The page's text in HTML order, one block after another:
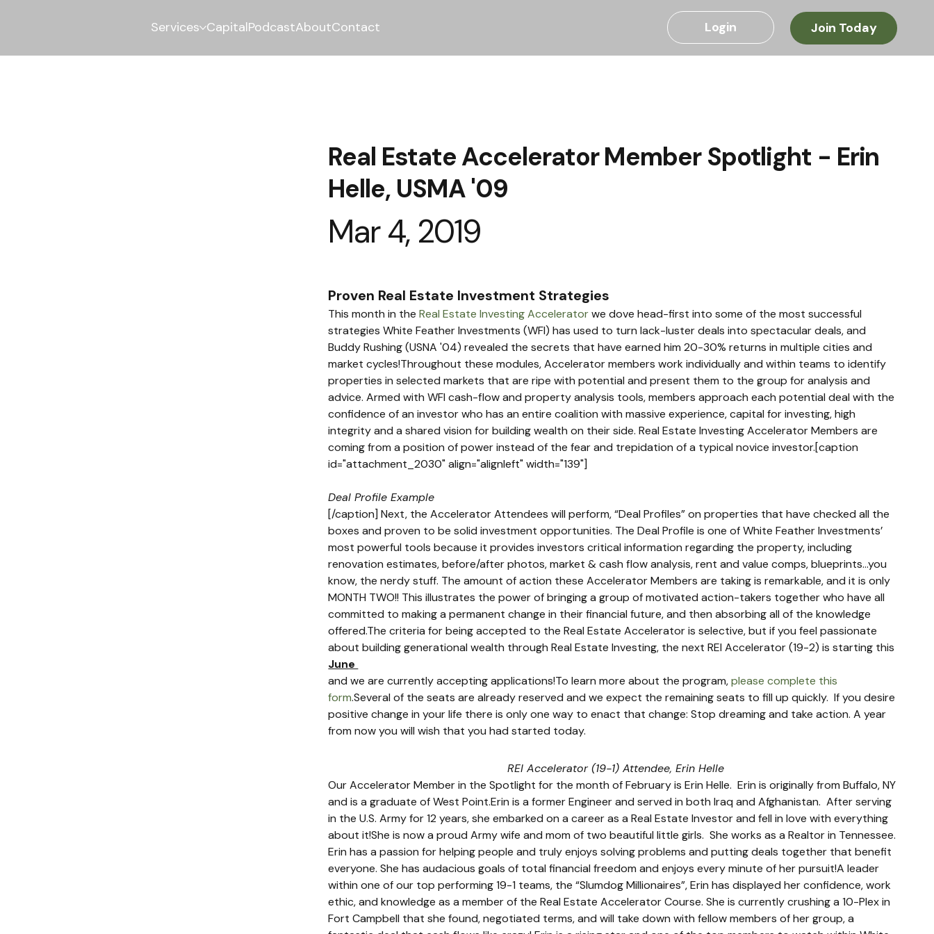
Services CapitalPodcastAboutContact Login Join Today
Real Estate Accelerator Member Spotlight - Erin
Helle, USMA '09
Mar 4, 2019
Proven Real Estate Investment Strategies
This month in the Real Estate Investing Accelerator we dove head-first into some of the most successful
strategies White Feather Investments (WFI) has used to turn lack-luster deals into spectacular deals, and
Buddy Rushing (USNA '04) revealed the secrets that have earned him 20-30% returns in multiple cities and
market cycles!Throughout these modules, Accelerator members work individually and within teams to identify
properties in selected markets that are ripe with potential and present them to the group for analysis and
advice. Armed with WFI cash-flow and property analysis tools, members approach each potential deal with the
confidence of an investor who has an entire coalition with massive experience, capital for investing, high
integrity and a shared vision for building wealth on their side. Real Estate Investing Accelerator Members are
coming from a position of power instead of the fear and trepidation of a typical novice investor.[caption
id="attachment_2030" align="alignleft" width="139"]
Deal Profile Example
[/caption] Next, the Accelerator Attendees will perform, “Deal Profiles” on properties that have checked all the
boxes and proven to be solid investment opportunities. The Deal Profile is one of White Feather Investments’
most powerful tools because it provides investors critical information regarding the property, including
renovation estimates, before/after photos, market & cash flow analysis, rent and value comps, blueprints...you
know, the nerdy stuff. The amount of action these Accelerator Members are taking is remarkable, and it is only
MONTH TWO!! This illustrates the power of bringing a group of motivated action-takers together who have all
committed to making a permanent change in their financial future, and then absorbing all of the knowledge
offered.The criteria for being accepted to the Real Estate Accelerator is selective, but if you feel passionate
about building generational wealth through Real Estate Investing, the next REI Accelerator (19-2) is starting this
June
and we are currently accepting applications!To learn more about the program, please complete this
form.Several of the seats are already reserved and we expect the remaining seats to fill up quickly.  If you desire
positive change in your life there is only one way to enact that change: Stop dreaming and take action. A year
from now you will wish that you had started today.
REI Accelerator (19-1) Attendee, Erin Helle
Our Accelerator Member in the Spotlight for the month of February is Erin Helle.  Erin is originally from Buffalo, NY
and is a graduate of West Point.Erin is a former Engineer and served in both Iraq and Afghanistan.  After serving
in the U.S. Army for 12 years, she embarked on a career as a Real Estate Investor and fell in love with everything
about it!She is now a proud Army wife and mom of two beautiful little girls.  She works as a Realtor in Tennessee.
Erin has a passion for helping people and truly enjoys solving problems and putting deals together that benefit
everyone. She has audacious goals of total financial freedom and enjoys every minute of her pursuit!A leader
within one of our top performing 19-1 teams, the “Slumdog Millionaires”, Erin has displayed her confidence, work
ethic, and knowledge as a member of the Real Estate Accelerator Course. She is currently crushing a 10-Plex in
Fort Campbell that she found, negotiated terms, and will take down with fellow members of her group, a